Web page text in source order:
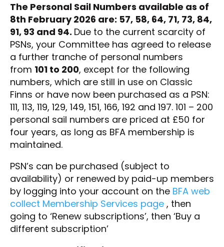
The Personal Sail Numbers available as of
8th February 2026 are: 57, 58, 64, 71, 73, 84,
91, 93 and 94. Due to the current scarcity of
PSNs, your Committee has agreed to release
a further tranche of personal numbers
from 101 to 200, except for the following
numbers, which are still in use on Classic
Finns or have now been purchased as a PSN:
111, 113, 119, 129, 149, 151, 166, 192 and 197. 101 – 200
personal sail numbers are priced at £50 for
four years, as long as BFA membership is
maintained.
PSN’s can be purchased (subject to
availability) or renewed by paid-up members
by logging into your account on the BFA web
collect Membership Services page , then
going to ‘Renew subscriptions’, then ‘Buy a
different subscription’